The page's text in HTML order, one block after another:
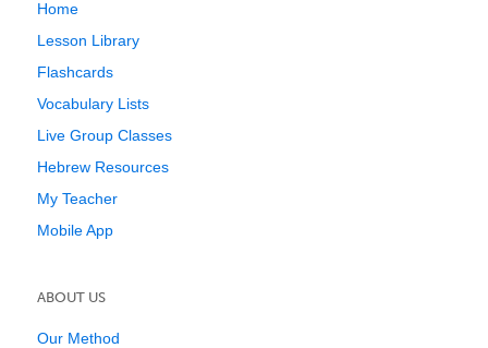
Home
Lesson Library
Flashcards
Vocabulary Lists
Live Group Classes
Hebrew Resources
My Teacher
Mobile App
ABOUT US
Our Method